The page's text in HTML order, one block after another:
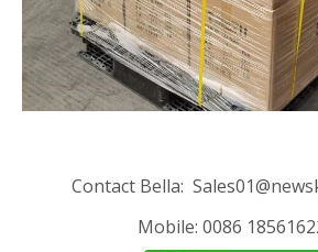
Contact Bella:
Mobile: 0086